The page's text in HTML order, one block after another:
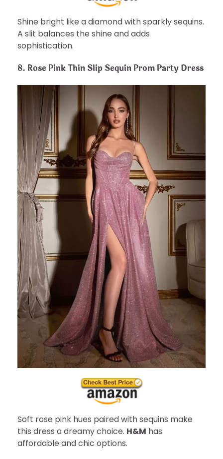
Shine bright like a diamond with sparkly sequins.
A slit balances the shine and adds
sophistication.
8. Rose Pink Thin Slip Sequin Prom Party Dress
Soft rose pink hues paired with sequins make
this dress a dreamy choice. H&M has
affordable and chic options.